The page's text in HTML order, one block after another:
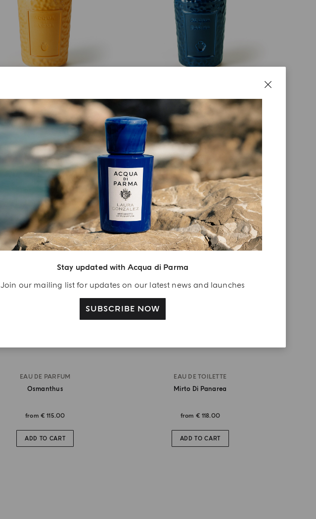
Stay updated with Acqua di Parma
Join our mailing list for updates on our latest news and launches
SUBSCRIBE NOW
MASTERPIECE
Giallo Cima Bottle
€ 213.00
MASTERPIECE
Blu Fedaia Bottle
from € 213.00
SHOP NOW
EAU DE PARFUM
Osmanthus
from € 115.00
ADD TO CART
BEST SELLER
EAU DE TOILETTE
Mirto Di Panarea
from € 118.00
ADD TO CART